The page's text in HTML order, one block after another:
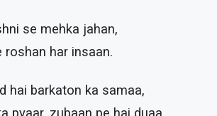
se mehka jahan,
roshan har insaan.
hai barkaton ka samaa,